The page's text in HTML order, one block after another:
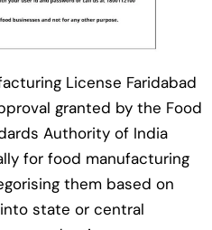
License Faridabad
granted by the Food
Authority of India
for food manufacturing
them based on
state or central